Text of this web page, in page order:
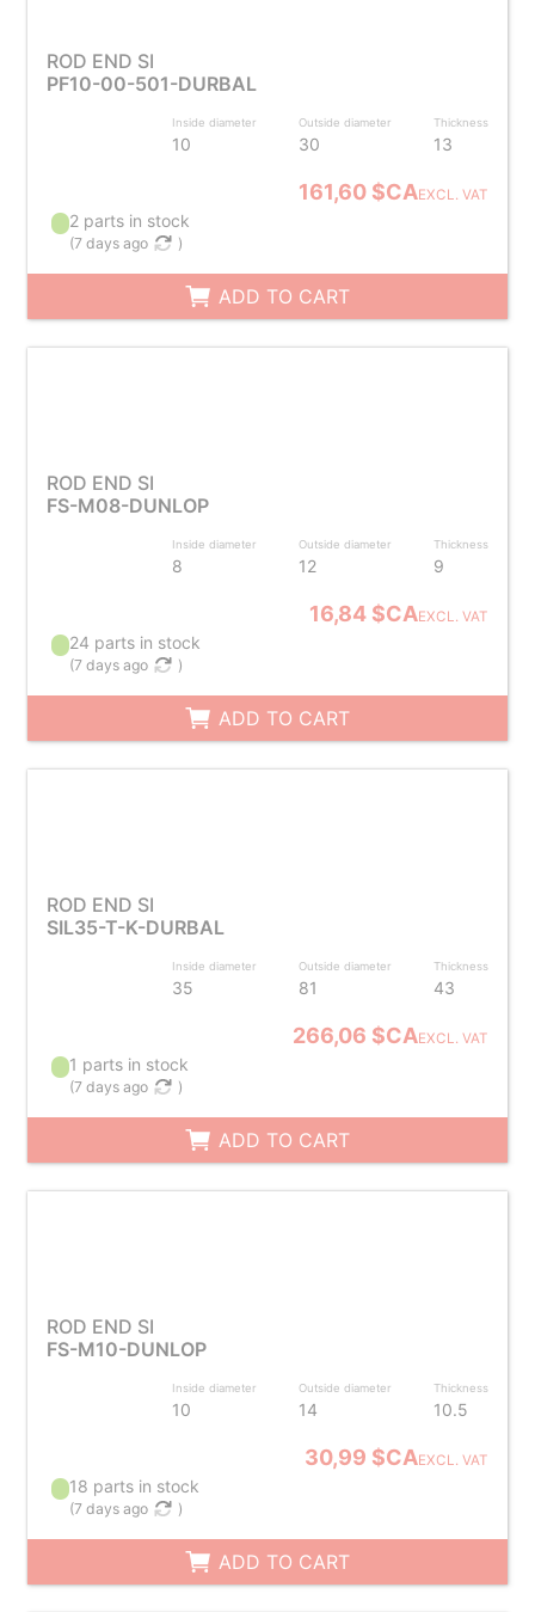
ROD END SI
PF10-00-501-DURBAL
Inside diameter
10
Outside diameter
30
Thickness
13
161,60 $CAEXCL. VAT
2 parts in stock
(7 days ago )
ADD TO CART
ROD END SI
FS-M08-DUNLOP
Inside diameter
8
Outside diameter
12
Thickness
9
16,84 $CAEXCL. VAT
24 parts in stock
(7 days ago )
ADD TO CART
ROD END SI
SIL35-T-K-DURBAL
Inside diameter
35
Outside diameter
81
Thickness
43
266,06 $CAEXCL. VAT
1 parts in stock
(7 days ago )
ADD TO CART
ROD END SI
FS-M10-DUNLOP
Inside diameter
10
Outside diameter
14
Thickness
10.5
30,99 $CAEXCL. VAT
18 parts in stock
(7 days ago )
ADD TO CART